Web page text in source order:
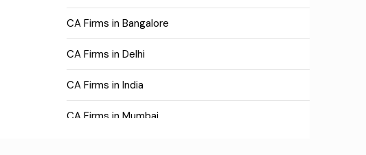
CA Firms in Bangalore
CA Firms in Delhi
CA Firms in India
CA Firms in Mumbai